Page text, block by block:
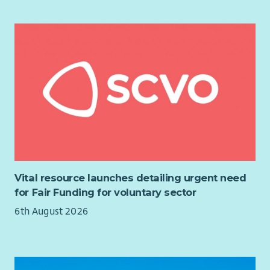
To undertake any other duties as reasonably required by
the Line Manager
etc. used and subsequently locking up.
6. The Employee shall be responsible for keeping the premises
thoroughly clean and tidy. This will include the cleaning of all
of the ground floor windows and the keeping of the whole
7. The Employee shall be responsible for ensuring all relevant
Health and Safety checks are undertaken as directed.
8. If any repairs are required to the premises or their
Vital resource launches detailing urgent need
for Fair Funding for voluntary sector
6th August 2026